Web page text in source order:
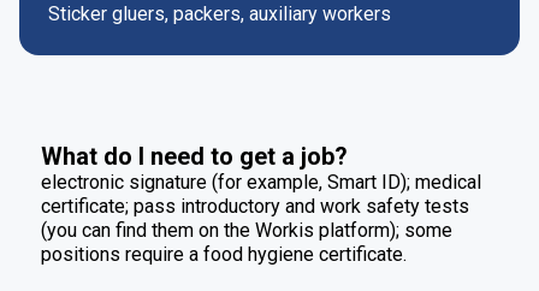
Sticker gluers, packers, auxiliary workers
What do I need to get a job?
electronic signature (for example, Smart ID); medical
certificate; pass introductory and work safety tests
(you can find them on the Workis platform); some
positions require a food hygiene certificate.